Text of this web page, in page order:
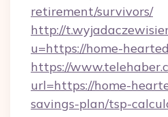
retirement/survivors/
http://
u=https://home-
https://
url=https://home-
savings-plan/tsp-